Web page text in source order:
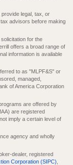
provide legal, tax, or
advisors before making
for the
offers a broad range of
information is available
to as "MLPF&S" or
managed,
of America Corporation
are offered by
are registered
imply a certain level of
agency and wholly
dealer, registered
Corporation (SIPC)